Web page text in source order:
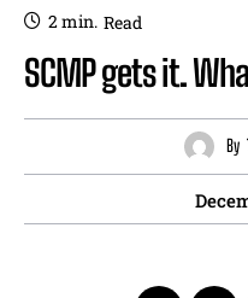
2min. Read
SCMP gets it.
By